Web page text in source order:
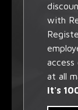
with
at all
It's